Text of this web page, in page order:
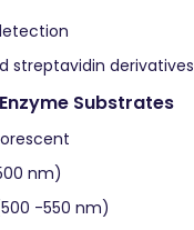
streptavidin derivatives
Substrates
nm)
-550 nm)